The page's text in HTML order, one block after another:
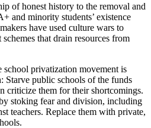
of honest history to the removal and
and minority students’ existence
have used culture wars to
that drain resources from
privatization movement is
public schools of the funds
criticize them for their shortcomings.
stoking fear and division, including
teachers. Replace them with private,